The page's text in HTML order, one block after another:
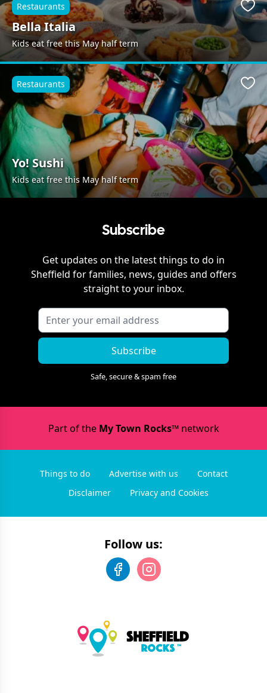
Bella Italia
Kids eat free this May half term
Restaurants
Yo! Sushi
Kids eat free this May half term
Restaurants
Subscribe
Get updates on the latest things to do in
Sheffield for families, news, guides and offers
straight to your inbox.
Subscribe
Safe, secure & spam free
Part of the My Town Rocks™network
Things to do Advertise with us
Contact
Disclaimer
Privacy and Cookies
Follow us: